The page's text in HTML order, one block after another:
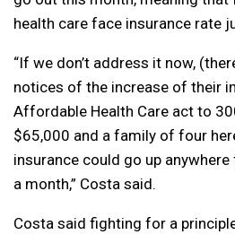
health care face insurance rate
“If we don’t address it now,
notices of the increase of their
Affordable Health Care act to
$65,000 and a family of four
insurance could go up
a month,” Costa said.
Costa said fighting for a